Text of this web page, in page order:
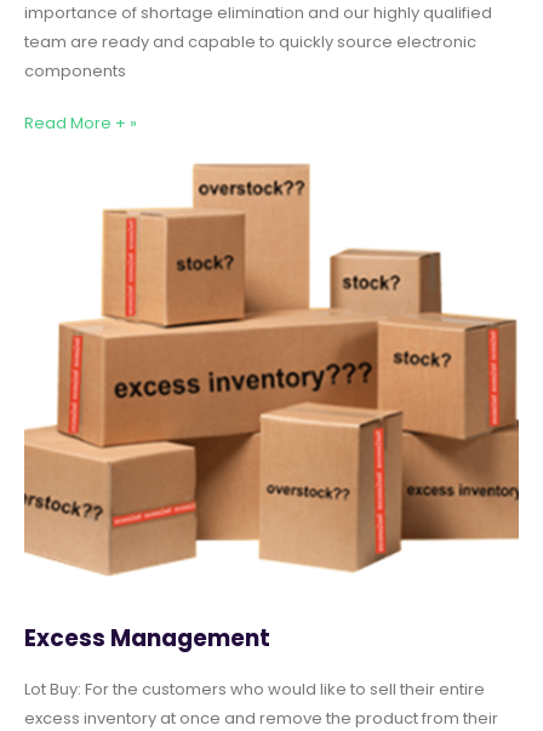
importance of shortage elimination and our highly qualified
team are ready and capable to quickly source electronic
components
Read More + »
Excess Management
Lot Buy: For the customers who would like to sell their entire
excess inventory at once and remove the product from their